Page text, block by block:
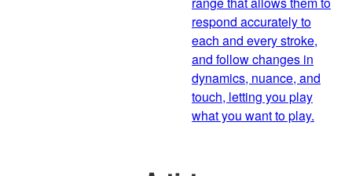
respond accurately to
each and every stroke,
and follow changes in
dynamics, nuance, and
touch, letting you play
what you want to play.